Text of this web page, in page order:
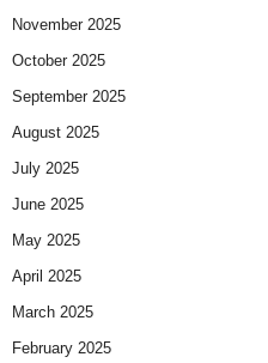
November 2025
October 2025
September 2025
August 2025
July 2025
June 2025
May 2025
April 2025
March 2025
February 2025